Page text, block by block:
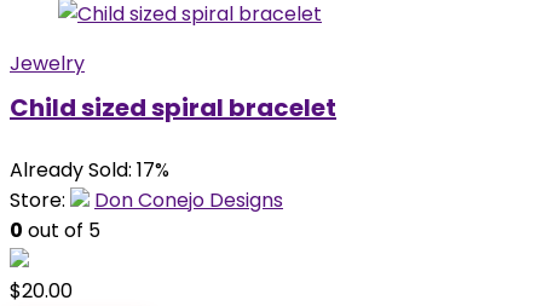
Jewelry
Child sized spiral bracelet
Already Sold: 17%
Store:
Don Conejo Designs
0 out of 5
$20.00